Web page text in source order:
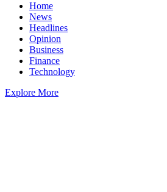
Home
News
Headlines
Opinion
Business
Finance
Technology
Explore More